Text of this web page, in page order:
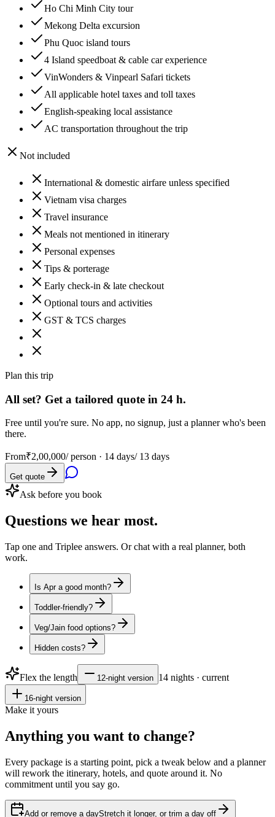
Ho Chi Minh City tour
Mekong Delta excursion
Phu Quoc island tours
4 Island speedboat & cable car experience
VinWonders & Vinpearl Safari tickets
All applicable hotel taxes and toll taxes
English-speaking local assistance
AC transportation throughout the trip
Not included
International & domestic airfare unless specified
Vietnam visa charges
Travel insurance
Meals not mentioned in itinerary
Personal expenses
Tips & porterage
Early check-in & late checkout
Optional tours and activities
GST & TCS charges
Plan this trip
All set? Get a tailored quote in 24 h.
Free until you're sure. No app, no signup, just a planner who's been
there.
From₹2,00,000/ person · 14 days/ 13 days
Get quote
Ask before you book
Questions we hear most.
Tap one and Triplee answers. Or chat with a real planner, both
work.
Is Apr a good month?
Toddler-friendly?
Veg/Jain food options?
Hidden costs?
Flex the length 12-night version 14 nights · current
16-night version
Make it yours
Anything you want to change?
Every package is a starting point, pick a tweak below and a planner
will rework the itinerary, hotels, and quote around it. No
commitment until you say go.
Add or remove a dayStretch it longer, or trim a day off